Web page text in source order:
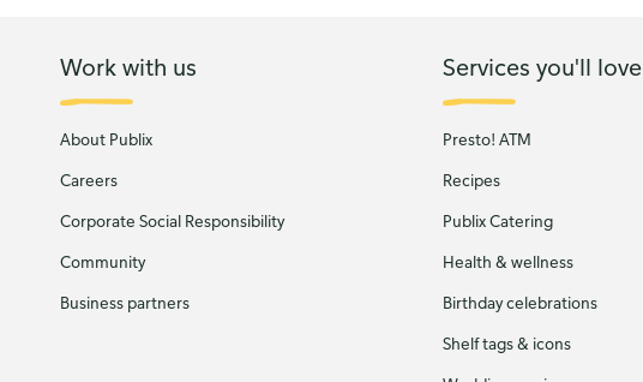
Work with us
About Publix
Careers
Corporate Social Responsibility
Community
Business partners
Services you'll love
Presto! ATM
Recipes
Publix Catering
Health & wellness
Birthday celebrations
Shelf tags & icons